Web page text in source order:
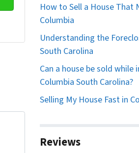
How to Sell a House That
Columbia
Understanding the
South Carolina
Can a house be sold while
Columbia South Carolina?
Selling My House Fast in
Reviews